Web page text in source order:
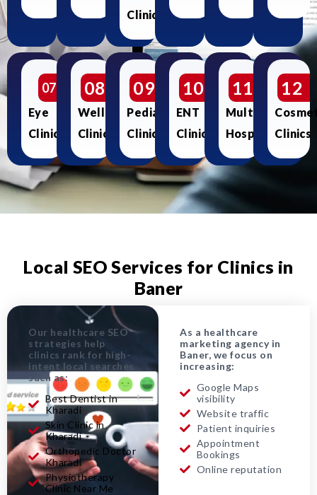
Clinics
07
Eye
Clinics
08
Wellness
Clinics
09
Pediatric
Clinics
10
ENT
Clinics
11
Multispecialty
Hospitals
12
Clinics
Local SEO Services for Clinics in
Baner
Our healthcare SEO
strategies help
clinics rank for high-
intent local searches
such as:
Best Dentist in
Kharadi
Skin Clinic in
Kharadi
Orthopedic Doctor
Kharadi
Physiotherapy
Clinic Near Me
As a healthcare
marketing agency in
Baner, we focus on
increasing:
Google Maps
visibility
Website traffic
Patient inquiries
Appointment
Bookings
Online reputation